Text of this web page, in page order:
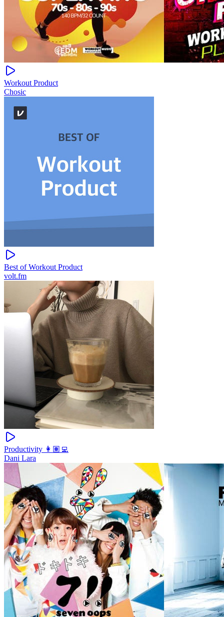
Workout Product
Chosic
Best of Workout Product
volt.fm
Productivity 👩🏽‍💻
Dani Lara